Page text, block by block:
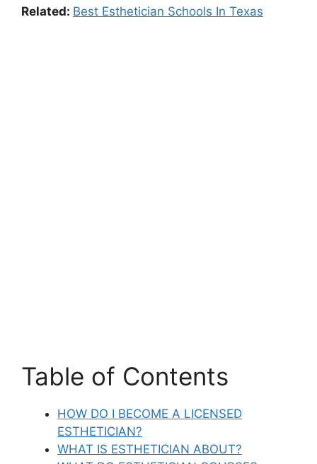
Related: Best Esthetician Schools In Texas
Table of Contents
HOW DO I BECOME A LICENSED
ESTHETICIAN?
WHAT IS ESTHETICIAN ABOUT?